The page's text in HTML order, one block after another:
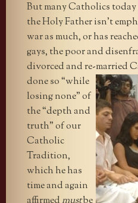
But many Catholics today
the Holy Father isn’t
war as much, or has
gays, the poor and
divorced and re-married
done so “while
losing none” of
the “depth and
truth” of our
Catholic
Tradition,
which he has
time and again